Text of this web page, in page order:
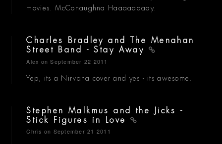
movies. McConaughna Haaaaaaaay.
Charles Bradley and The Menahan
Street Band - Stay Away
Alex on September 22 2011
Yep, its a Nirvana cover and yes - its awesome.
Stephen Malkmus and the Jicks -
Stick Figures in Love
Chris on September 21 2011